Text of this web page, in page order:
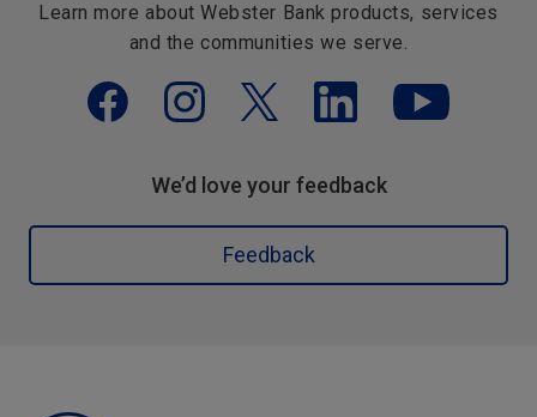
Learn more about Webster Bank products, services
and the communities we serve.
We’d love your feedback
Feedback